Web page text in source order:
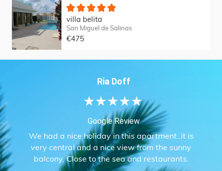
villa belita
San Miguel de Salinas
€475
Ria Doff
★★★★★
Google Review
We had a nice holiday in this apartment..it is
very central and a nice view from the sunny
balcony. Close to the sea and restaurants.